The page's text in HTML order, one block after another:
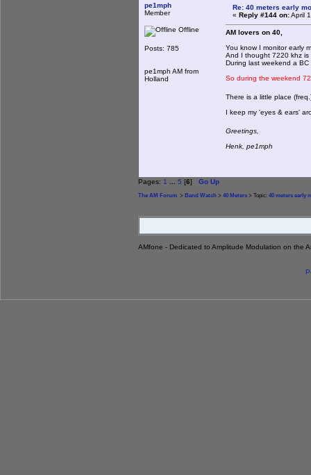
pe1mph
Member
Offline
Posts: 785
pe1mph AM from
Holland
Re: 40 meters early
« Reply #144 on:April
AM lovers on 40,
You know I monitor early
And I thought 7220 khz
During last weekend a
So during the weekend
There is a little place
I keep my 'eyes & ears'
Greetings,
Henk, pe1mph
Pages: 1 5 [6] Go Up
The AM Forum > Band Watch > 40 Meters > Topic: 40 meters early
AMfone - Dedicated to Amplitude Modulation on the